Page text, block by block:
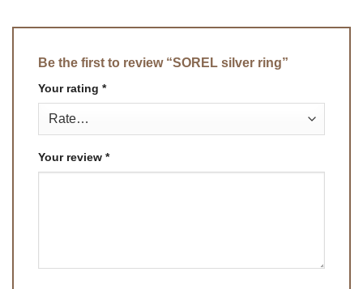
Be the first to review “SOREL silver ring”
Your rating *
Your review *